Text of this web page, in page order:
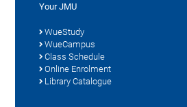
Your JMU
WueStudy
WueCampus
Class Schedule
Online Enrolment
Library Catalogue